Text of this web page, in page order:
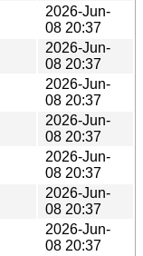
2026-Jun-
08 20:37
2026-Jun-
08 20:37
2026-Jun-
08 20:37
2026-Jun-
08 20:37
2026-Jun-
08 20:37
2026-Jun-
08 20:37
2026-Jun-
08 20:37